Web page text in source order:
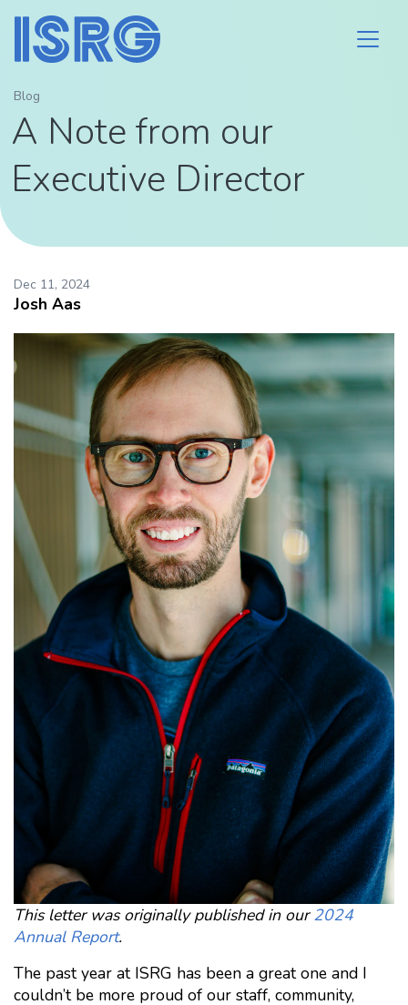
Blog
A Note from our
Executive Director
Dec 11, 2024
Josh Aas
This letter was originally published in our2024
Annual Report.
The past year at ISRG has been a great one and I
couldn’t be more proud of our staff, community,